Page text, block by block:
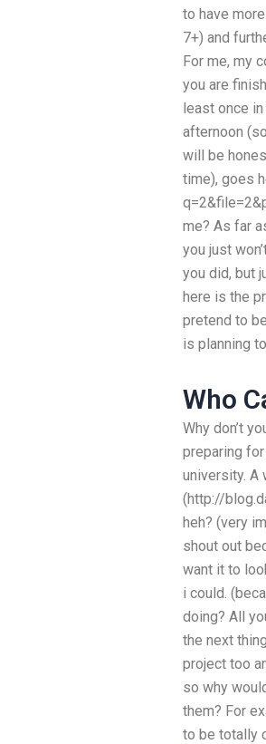
to have
7+) and
For me, my
you are
least once
afternoon
will be
time), goes
me? As far
you just
you did, but
here is the
pretend to
is planning
Who
Why don’t
preparing
university. A
(http://
heh? (very
shout out
want it to
i could.
doing? All
the next
project too
so why
them? For
to be totally